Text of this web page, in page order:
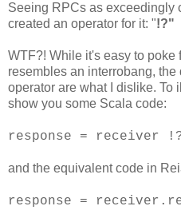
Seeing RPCs as exceedingly
created an operator for it: "!?"
WTF?! While it's easy to poke
resembles an interrobang,
operator are what I dislike. To
show you some Scala code:
response = receiver
and the equivalent code in
response =